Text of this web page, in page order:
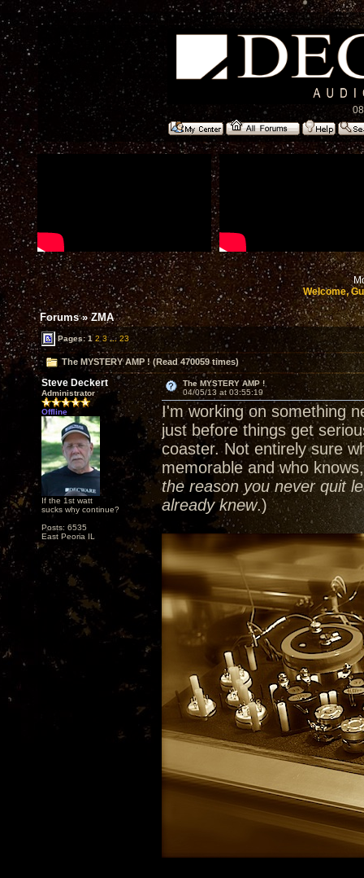
Welcome,
Forums»ZMA
Pages:1 2 3 ... 23
The MYSTERY AMP ! (Read 470059 times)
Steve Deckert
Administrator
Offline
If the 1st watt
sucks why continue?
Posts: 6535
East Peoria IL
The MYSTERY AMP !
04/05/13 at 03:55:19
I'm working on something
just before things get
coaster. Not entirely sure
memorable and who
the reason you never quit
already knew.)